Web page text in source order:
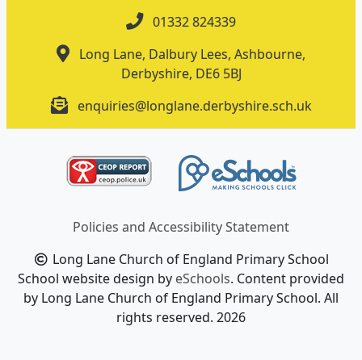
01332 824339
Long Lane, Dalbury Lees, Ashbourne,
Derbyshire, DE6 5BJ
enquiries@longlane.derbyshire.sch.uk
Policies and Accessibility Statement
Long Lane Church of England Primary School
School website design byeSchools. Content provided
by Long Lane Church of England Primary School. All
rights reserved. 2026